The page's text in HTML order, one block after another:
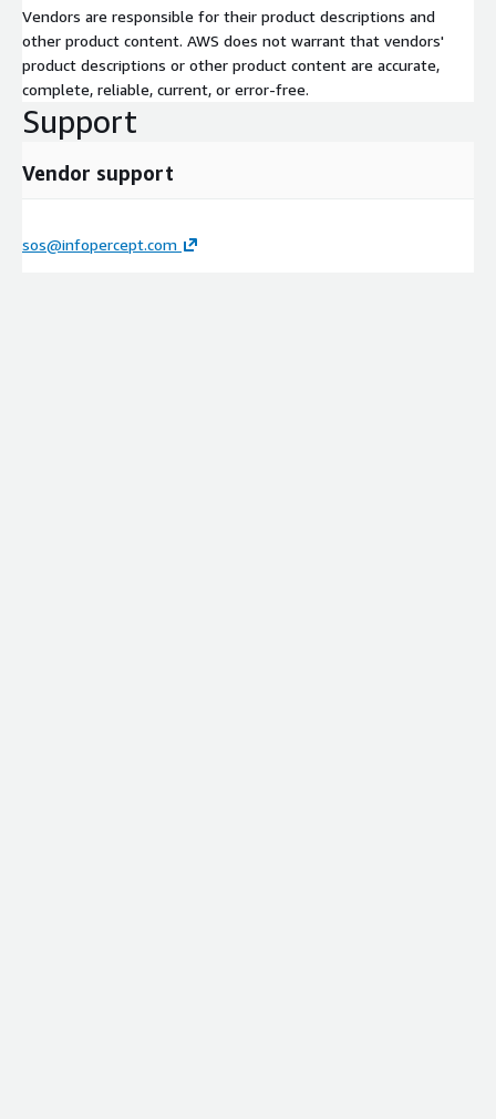
Vendors are responsible for their product descriptions and
other product content. AWS does not warrant that vendors'
product descriptions or other product content are accurate,
complete, reliable, current, or error-free.
Support
Vendor support
sos@infopercept.com